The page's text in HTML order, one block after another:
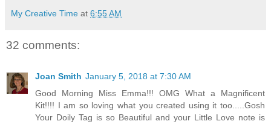
My Creative Time at 6:55 AM
32 comments:
Joan Smith January 5, 2018 at 7:30 AM
Good Morning Miss Emma!!! OMG What a Magnificent
Kit!!!! I am so loving what you created using it too.....Gosh
Your Doily Tag is so Beautiful and your Little Love note is